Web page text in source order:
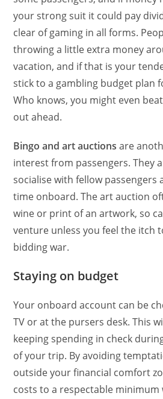
your strong suit it could pay
clear of gaming in all forms.
throwing a little extra money
vacation, and if that is your
stick to a gambling budget plan
Who knows, you might even
out ahead.
Bingo and art auctions are
interest from passengers. They
socialise with fellow passengers
time onboard. The art auction
wine or print of an artwork, so
venture unless you feel the itch
bidding war.
Staying on budget
Your onboard account can be
TV or at the pursers desk. This
keeping spending in check
of your trip. By avoiding
outside your financial comfort
costs to a respectable